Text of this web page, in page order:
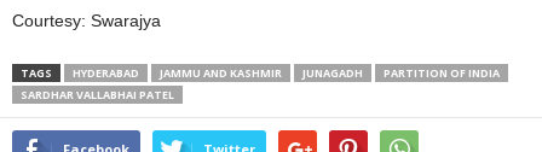
Courtesy: Swarajya
TAGS HYDERABAD JAMMU AND KASHMIR JUNAGADH
PARTITION OF INDIA
SARDHAR VALLABHAI PATEL